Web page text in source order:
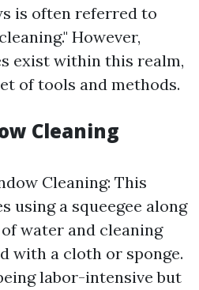
is often referred to
However,
exist within this realm,
of tools and methods.
Cleaning
Cleaning: This
using a squeegee along
water and cleaning
with a cloth or sponge.
labor-intensive but